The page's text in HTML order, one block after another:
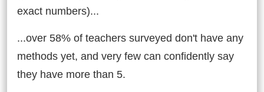
exact numbers)...
...over 58% of teachers surveyed don't have any
methods yet, and very few can confidently say
they have more than 5.